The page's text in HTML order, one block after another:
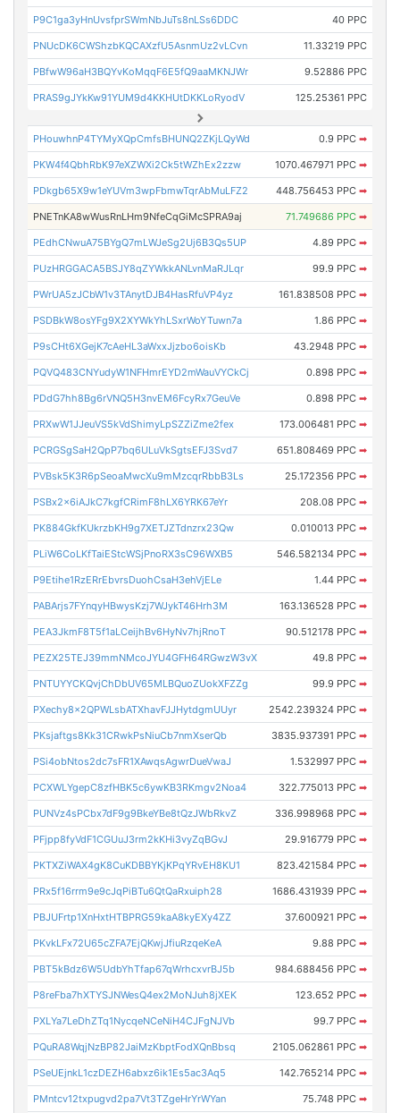
P9C1ga3yHnUvsfprSWmNbJuTs8nLSs6DDC 40 PPC
PNUcDK6CWShzbKQCAXzfU5AsnmUz2vLCvn 11.33219 PPC
PBfwW96aH3BQYvKoMqqF6E5fQ9aaMKNJWr 9.52886 PPC
PRAS9gJYkKw91YUM9d4KKHUtDKKLoRyodV 125.25361 PPC
PHouwhnP4TYMyXQpCmfsBHUNQ2ZKjLQyWd 0.9 PPC ➡
PKW4f4QbhRbK97eXZWXi2Ck5tWZhEx2zzw 1070.467971 PPC ➡
PDkgb65X9w1eYUVm3wpFbmwTqrAbMuLFZ2 448.756453 PPC ➡
PNETnKA8wWusRnLHm9NfeCqGiMcSPRA9aj 71.749686 PPC ➡
PEdhCNwuA75BYgQ7mLWJeSg2Uj6B3Qs5UP 4.89 PPC ➡
PUzHRGGACA5BSJY8qZYWkkANLvnMaRJLqr 99.9 PPC ➡
PWrUA5zJCbW1v3TAnytDJB4HasRfuVP4yz 161.838508 PPC ➡
PSDBkW8osYFg9X2XYWkYhLSxrWoYTuwn7a 1.86 PPC ➡
P9sCHt6XGejK7cAeHL3aWxxJjzbo6oisKb 43.2948 PPC ➡
PQVQ483CNYudyW1NFHmrEYD2mWauVYCkCj 0.898 PPC ➡
PDdG7hh8Bg6rVNQ5H3nvEM6FcyRx7GeuVe 0.898 PPC ➡
PRXwW1JJeuVS5kVdShimyLpSZZiZme2fex 173.006481 PPC ➡
PCRGSgSaH2QpP7bq6ULuVkSgtsEFJ3Svd7 651.808469 PPC ➡
PVBsk5K3R6pSeoaMwcXu9mMzcqrRbbB3Ls 25.172356 PPC ➡
PSBx2x6iAJkC7kgfCRimF8hLX6YRK67eYr 208.08 PPC ➡
PK884GkfKUkrzbKH9g7XETJZTdnzrx23Qw 0.010013 PPC ➡
PLiW6CoLKfTaiEStcWSjPnoRX3sC96WXB5 546.582134 PPC ➡
P9Etihe1RzERrEbvrsDuohCsaH3ehVjELe 1.44 PPC ➡
PABArjs7FYnqyHBwysKzj7WJykT46Hrh3M 163.136528 PPC ➡
PEA3JkmF8T5f1aLCeijhBv6HyNv7hjRnoT 90.512178 PPC ➡
PEZX25TEJ39mmNMcoJYU4GFH64RGwzW3vX 49.8 PPC ➡
PNTUYYCKQvjChDbUV65MLBQuoZUokXFZZg 99.9 PPC ➡
PXechy8x2QPWLsbATXhavFJJHytdgmUUyr 2542.239324 PPC ➡
PKsjaftgs8Kk31CRwkPsNiuCb7nmXserQb 3835.937391 PPC ➡
PSi4obNtos2dc7sFR1XAwqsAgwrDueVwaJ 1.532997 PPC ➡
PCXWLYgepC8zfHBK5c6ywKB3RKmgv2Noa4 322.775013 PPC ➡
PUNVz4sPCbx7dF9g9BkeYBe8tQzJWbRkvZ 336.998968 PPC ➡
PFjpp8fyVdF1CGUuJ3rm2kKHi3vyZqBGvJ 29.916779 PPC ➡
PKTXZiWAX4gK8CuKDBBYKjKPqYRvEH8KU1 823.421584 PPC ➡
PRx5f16rrm9e9cJqPiBTu6QtQaRxuiph28 1686.431939 PPC ➡
PBJUFrtp1XnHxtHTBPRG59kaA8kyEXy4ZZ 37.600921 PPC ➡
PKvkLFx72U65cZFA7EjQKwjJfiuRzqeKeA 9.88 PPC ➡
PBT5kBdz6W5UdbYhTfap67qWrhcxvrBJ5b 984.688456 PPC ➡
P8reFba7hXTYSJNWesQ4ex2MoNJuh8jXEK 123.652 PPC ➡
PXLYa7LeDhZTq1NycqeNCeNiH4CJFgNJVb 99.7 PPC ➡
PQuRA8WqjNzBP82JaiMzKbptFodXQnBbsq 2105.062861 PPC ➡
PSeUEjnkL1czDEZH6abxz6ik1Es5ac3Aq5 142.765214 PPC ➡
PMntcv12txpugvd2pa7Vt3TZgeHrYrWYan 75.748 PPC ➡